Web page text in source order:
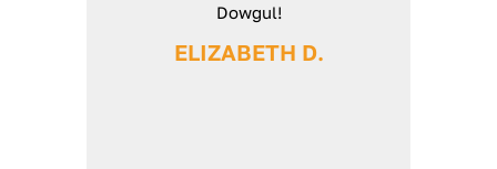
Dowgul!
ELIZABETH D.